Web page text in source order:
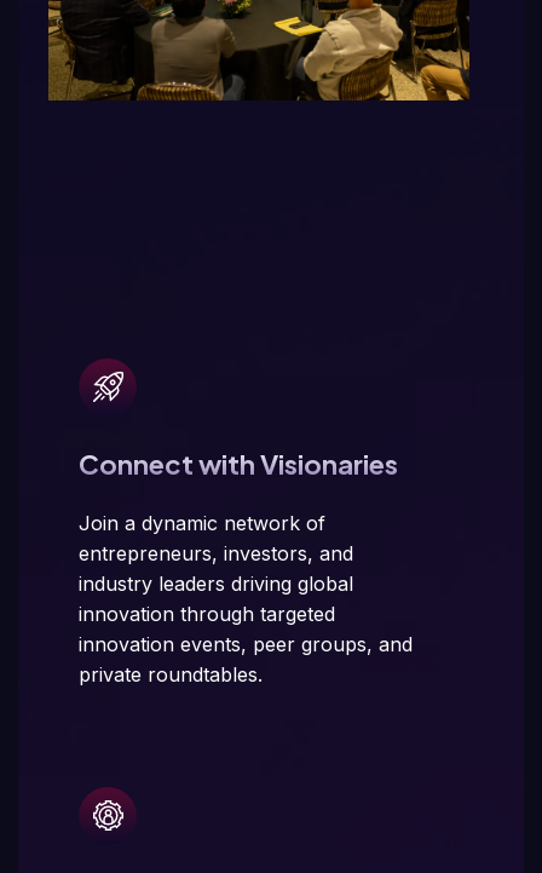
Connect with Visionaries
Join a dynamic network of
entrepreneurs, investors, and
industry leaders driving global
innovation through targeted
innovation events, peer groups, and
private roundtables.